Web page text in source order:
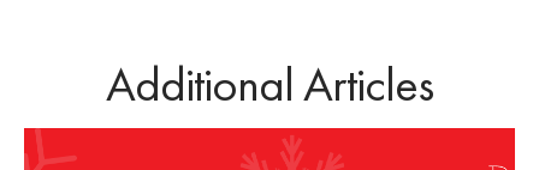
Additional Articles